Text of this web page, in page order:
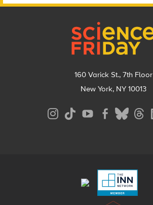
160 Varick St., 7th Floor
New York, NY 10013